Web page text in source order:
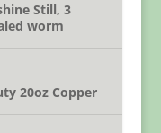
Still, 3
worm
20oz Copper